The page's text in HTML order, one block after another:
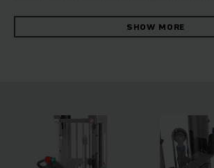
distances. Thanks to the increased ground
ground and ramps can also be negotiated
gentle lifting and lowering of cargo at
metres. In addition, both the four-wheel
optional assistance systems such as the
system operationCONTROL or the lifting
SHOW MORE